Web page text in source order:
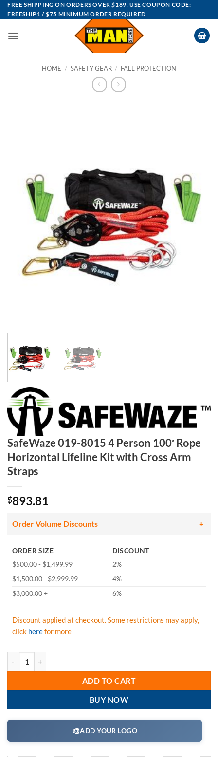
Skip
to
FREE SHIPPING ON ORDERS OVER $189. USE COUPON CODE:
FREESHIP1 / $75 MINIMUM ORDER REQUIRED
HOME / SAFETY GEAR / FALL PROTECTION
SafeWaze 019-8015 4 Person 100′ Rope
Horizontal Lifeline Kit with Cross Arm
Straps
$893.81
Order Volume Discounts
ORDER SIZE
DISCOUNT
$500.00 - $1,499.99
2%
$1,500.00 - $2,999.99
4%
$3,000.00 +
6%
Discount applied at checkout. Some restrictions may apply,
click herefor more
ADD TO CART
BUY NOW
🎨ADD YOUR LOGO